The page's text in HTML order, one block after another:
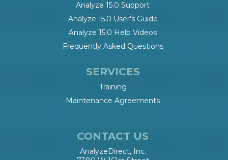
Analyze 15.0 Support
Analyze 15.0 User’s Guide
Analyze 15.0 Help Videos
Frequently Asked Questions
SERVICES
Training
Maintenance Agreements
CONTACT US
AnalyzeDirect, Inc.